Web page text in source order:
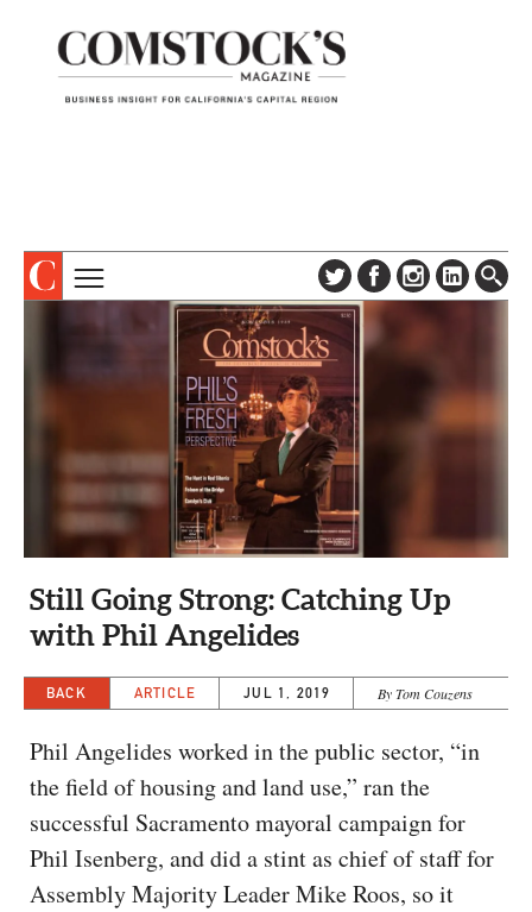
ABOUT
SUBSCRIBE
DIGITAL EDITION
NEWSLETTER
TOPICS
COLUMNS & SERIES
EVENTS
SPECIAL SECTIONS
CAPITAL REGION CARES
Still Going Strong: Catching Up
with Phil Angelides
BACK ARTICLE JUL 1, 2019 By Tom Couzens
Phil Angelides worked in the public sector, “in
the field of housing and land use,” ran the
successful Sacramento mayoral campaign for
Phil Isenberg, and did a stint as chief of staff for
Assembly Majority Leader Mike Roos, so it